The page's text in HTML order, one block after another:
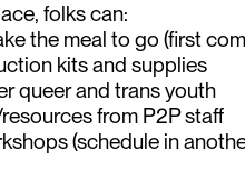
folks can:
the meal to go (first
kits and supplies
queer and trans youth
from P2P staff
(schedule in